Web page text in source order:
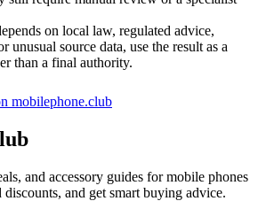
on local law, regulated advice,
unusual source data, use the result as a
than a final authority.
mobilephone.club
and accessory guides for mobile phones
and get smart buying advice.